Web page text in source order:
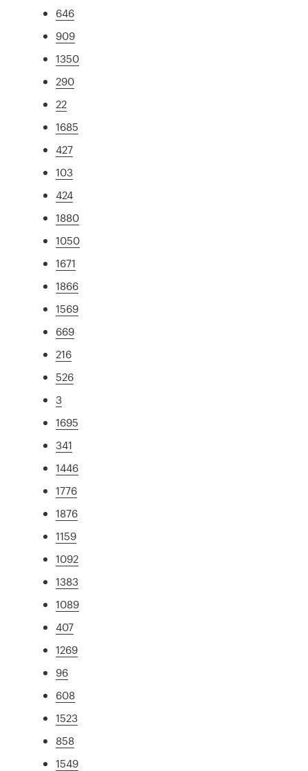
646
909
1350
290
22
1685
427
103
424
1880
1050
1671
1866
1569
669
216
526
3
1695
341
1446
1776
1876
1159
1092
1383
1089
407
1269
96
608
1523
858
1549